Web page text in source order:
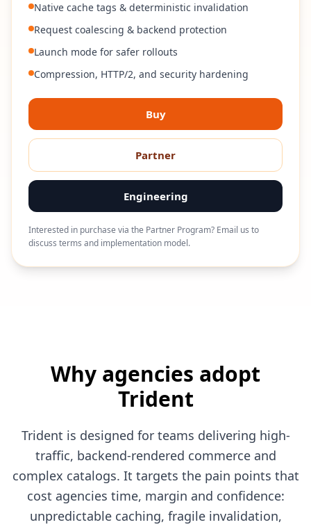
Native cache tags & deterministic invalidation
Request coalescing & backend protection
Launch mode for safer rollouts
Compression, HTTP/2, and security hardening
Buy
Partner
Engineering
Interested in purchase via the Partner Program? Email us to
discuss terms and implementation model.
Why agencies adopt
Trident
Trident is designed for teams delivering high-
traffic, backend-rendered commerce and
complex catalogs. It targets the pain points that
cost agencies time, margin and confidence:
unpredictable caching, fragile invalidation,